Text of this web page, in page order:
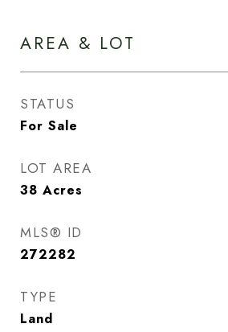
AREA & LOT
STATUS
For Sale
LOT AREA
38 Acres
MLS® ID
272282
TYPE
Land